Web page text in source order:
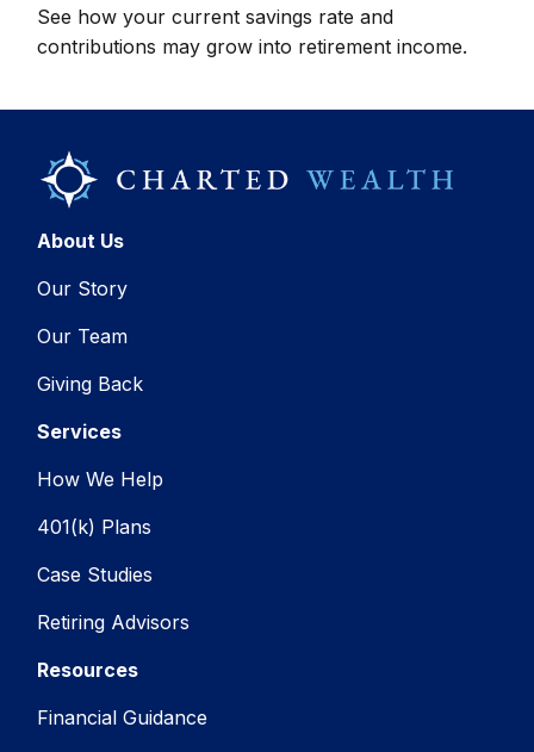
See how your current savings rate and
contributions may grow into retirement income.
About Us
Our Story
Our Team
Giving Back
Services
How We Help
401(k) Plans
Case Studies
Retiring Advisors
Resources
Financial Guidance